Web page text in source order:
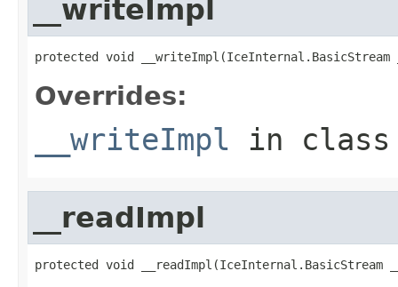
__writeImpl
protected void __writeImpl(IceInternal.BasicStream
Overrides:
__writeImpl in
__readImpl
protected void __readImpl(IceInternal.BasicStream